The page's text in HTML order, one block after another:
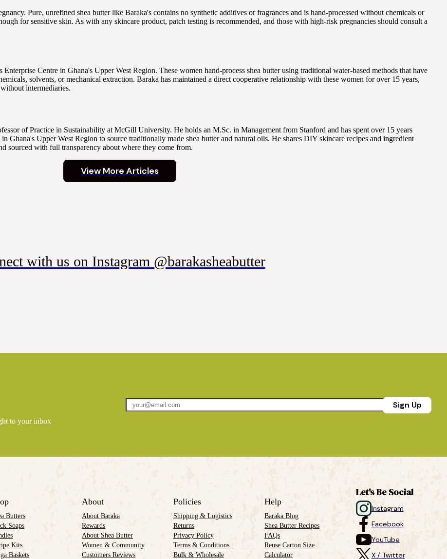
Pure, unrefined shea butter like Baraka's contains no synthetic additives or fragrances and is hand-processed without chemicals or
for sensitive skin. As with any skincare product, patch testing is recommended, and those with high-risk pregnancies should consult a
Centre in Ghana's Upper West Region. These women hand-process shea butter using traditional water-based methods that have
solvents, or mechanical extraction. Baraka has maintained a direct cooperative relationship with these women for over 15 years,
intermediaries.
of Practice in Sustainability at McGill University. He holds an M.Sc. in Management from Stanford and has spent over 15 years
Upper West Region to source traditionally made shea butter and natural oils. He shares DIY skincare recipes and ingredient
sourced with full transparency about where they come from.
View More Articles
with us on Instagram @barakasheabutter
to your inbox
Sign Up
Butters
Soaps
Kits
Baskets
About
About Baraka
Rewards
About Shea Butter
Women & Community
Customers Reviews
Policies
Shipping & Logistics
Returns
Privacy Policy
Terms & Conditions
Bulk & Wholesale
Help
Baraka Blog
Shea Butter Recipes
FAQs
Reuse Carton Size
Calculator
Let's Be Social
Instagram
Facebook
YouTube
X / Twitter